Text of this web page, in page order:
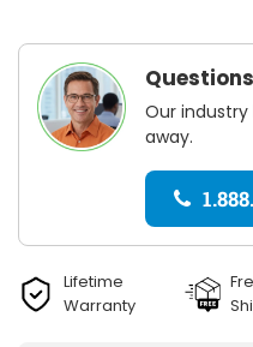
Our
away.
Lifetime
Warranty